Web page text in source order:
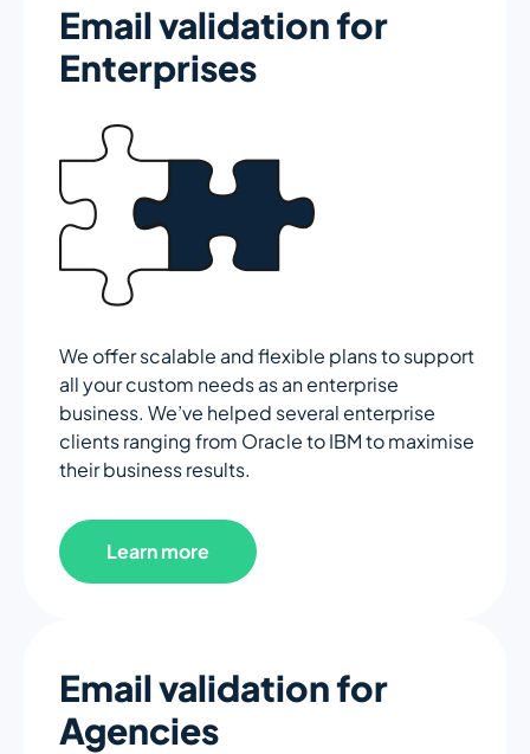
Email validation for
Enterprises
We offer scalable and flexible plans to support
all your custom needs as an enterprise
business. We’ve helped several enterprise
clients ranging from Oracle to IBM to maximise
their business results.
Learn more
Email validation for
Agencies